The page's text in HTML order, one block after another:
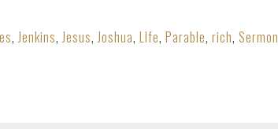
,Jenkins,Jesus,Joshua, LIfe, Parable, rich, Sermon